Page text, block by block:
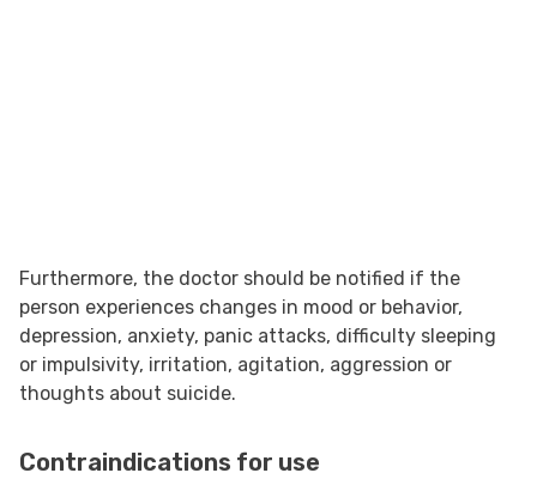
Furthermore, the doctor should be notified if the
person experiences changes in mood or behavior,
depression, anxiety, panic attacks, difficulty sleeping
or impulsivity, irritation, agitation, aggression or
thoughts about suicide.
Contraindications for use